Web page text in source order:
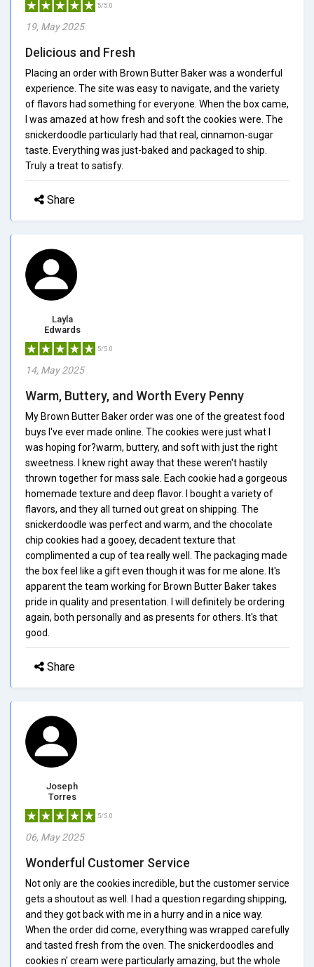
5/5.0
19, May 2025
Delicious and Fresh
Placing an order with Brown Butter Baker was a wonderful
experience. The site was easy to navigate, and the variety
of flavors had something for everyone. When the box came,
I was amazed at how fresh and soft the cookies were. The
snickerdoodle particularly had that real, cinnamon-sugar
taste. Everything was just-baked and packaged to ship.
Truly a treat to satisfy.
Share
Layla
Edwards
5/5.0
14, May 2025
Warm, Buttery, and Worth Every Penny
My Brown Butter Baker order was one of the greatest food
buys I've ever made online. The cookies were just what I
was hoping for?warm, buttery, and soft with just the right
sweetness. I knew right away that these weren't hastily
thrown together for mass sale. Each cookie had a gorgeous
homemade texture and deep flavor. I bought a variety of
flavors, and they all turned out great on shipping. The
snickerdoodle was perfect and warm, and the chocolate
chip cookies had a gooey, decadent texture that
complimented a cup of tea really well. The packaging made
the box feel like a gift even though it was for me alone. It's
apparent the team working for Brown Butter Baker takes
pride in quality and presentation. I will definitely be ordering
again, both personally and as presents for others. It's that
good.
Share
Joseph
Torres
5/5.0
06, May 2025
Wonderful Customer Service
Not only are the cookies incredible, but the customer service
gets a shoutout as well. I had a question regarding shipping,
and they got back with me in a hurry and in a nice way.
When the order did come, everything was wrapped carefully
and tasted fresh from the oven. The snickerdoodles and
cookies n' cream were particularly amazing, but the whole